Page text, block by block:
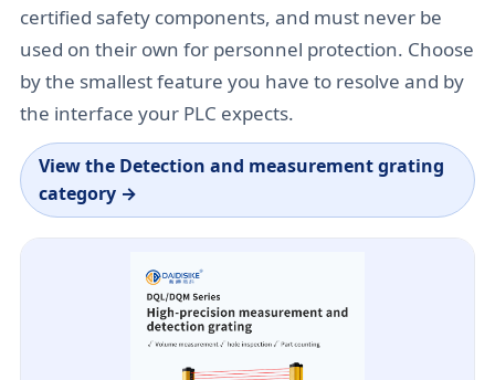
certified safety components, and must never be
used on their own for personnel protection. Choose
by the smallest feature you have to resolve and by
the interface your PLC expects.
View the Detection and measurement grating
category →